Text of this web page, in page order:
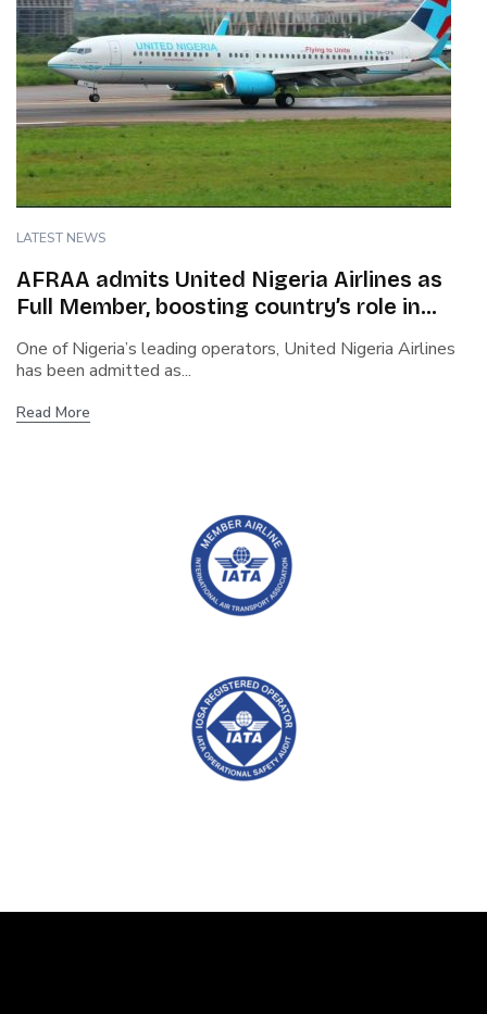
LATEST NEWS
AFRAA admits United Nigeria Airlines as
Full Member, boosting country’s role in
One of Nigeria’s leading operators, United Nigeria Airlines
has been admitted as...
Read More